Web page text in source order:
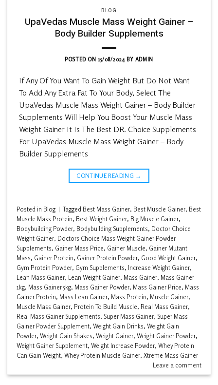
BLOG
UpaVedas Muscle Mass Weight Gainer –
Body Builder Supplements
POSTED ON 15/08/2024BY ADMIN
If Any Of You Want To Gain Weight But Do Not Want
To Add Any Extra Fat To Your Body, Select The
UpaVedas Muscle Mass Weight Gainer – Body Builder
Supplements Will Help You Boost Your Muscle Mass
Weight Gainer It Is The Best DR. Choice Supplements
For UpaVedas Muscle Mass Weight Gainer – Body
Builder Supplements
CONTINUE READING →
Posted in Blog | Tagged Best Mass Gainer, Best Muscle Gainer, Best
Muscle Mass Protein, Best Weight Gainer, Big Muscle Gainer,
Bodybuilding Powder, Bodybuilding Supplements, Doctor Choice
Weight Gainer, Doctors Choice Mass Weight Gainer Powder
Supplements, Gainer Mass Price, Gainer Muscle, Gainer Mutant
Mass, Gainer Protein, Gainer Protein Powder, Good Weight Gainer,
Gym Protein Powder, Gym Supplements, Increase Weight Gainer,
Lean Mass Gainer, Lean Weight Gainer, Mass Gainer, Mass Gainer
1kg, Mass Gainer 5kg, Mass Gainer Powder, Mass Gainer Price, Mass
Gainer Protein, Mass Lean Gainer, Mass Protein, Muscle Gainer,
Muscle Mass Gainer, Protein To Build Muscle, Real Mass Gainer,
Real Mass Gainer Supplements, Super Mass Gainer, Super Mass
Gainer Powder Supplement,Weight Gain Drinks,Weight Gain
Powder,Weight Gain Shakes,Weight Gainer,Weight Gainer Powder,
Weight Gainer Supplement,Weight Increase Powder,Whey Protein
Can Gain Weight,Whey Protein Muscle Gainer,Xtreme Mass Gainer
Leave a comment